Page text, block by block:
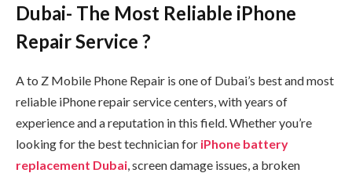
Dubai- The Most Reliable iPhone
Repair Service ?
A to Z Mobile Phone Repair is one of Dubai’s best and most
reliable iPhone repair service centers, with years of
experience and a reputation in this field. Whether you’re
looking for the best technician for iPhone battery
replacement Dubai, screen damage issues, a broken